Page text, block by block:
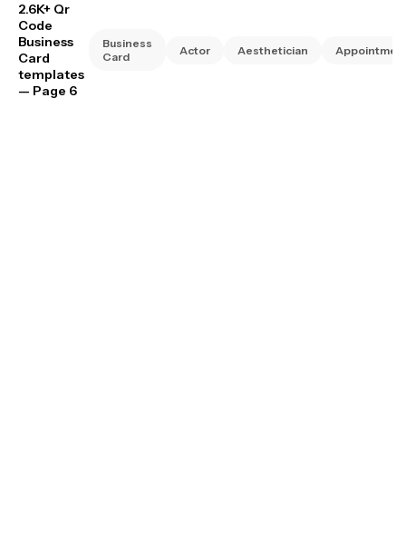
2.6K+ Qr
Code
Business
Card
templates
— Page 6
Business
Card
Actor Aesthetician